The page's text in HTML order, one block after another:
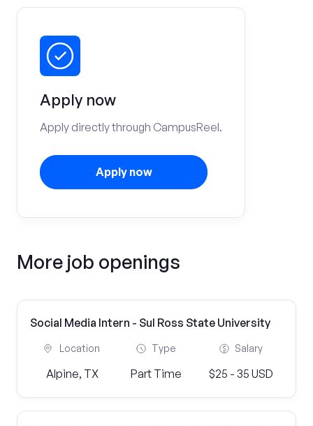
Apply now
Apply directly through CampusReel.
Apply now
More job openings
Social Media Intern - Sul Ross State University
Location
Alpine, TX
Type
Part Time
Salary
$25 - 35 USD